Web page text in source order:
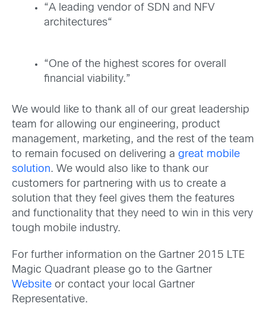
“A leading vendor of SDN and NFV
architectures“
“One of the highest scores for overall
financial viability.”
We would like to thank all of our great leadership
team for allowing our engineering, product
management, marketing, and the rest of the team
to remain focused on delivering a great mobile
solution. We would also like to thank our
customers for partnering with us to create a
solution that they feel gives them the features
and functionality that they need to win in this very
tough mobile industry.
For further information on the Gartner 2015 LTE
Magic Quadrant please go to the Gartner
Website or contact your local Gartner
Representative.